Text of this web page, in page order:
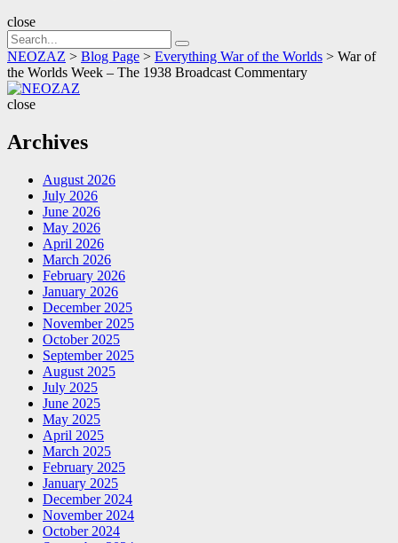
close
Search
for:
Search
NEOZAZ > Blog Page > Everything War of the Worlds > War of
the Worlds Week – The 1938 Broadcast Commentary
close
Archives
August 2026
July 2026
June 2026
May 2026
April 2026
March 2026
February 2026
January 2026
December 2025
November 2025
October 2025
September 2025
August 2025
July 2025
June 2025
May 2025
April 2025
March 2025
February 2025
January 2025
December 2024
November 2024
October 2024